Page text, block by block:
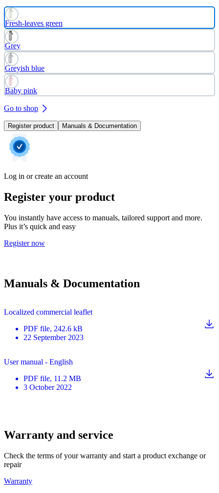
Fresh-leaves green
Grey
Greyish blue
Baby pink
Go to shop
Register product Manuals & Documentation
Log in or create an account
Register your product
You instantly have access to manuals, tailored support and more.
Plus it’s quick and easy
Register now
Manuals & Documentation
Localized commercial leaflet
PDF file, 242.6 kB
22 September 2023
User manual - English
PDF file, 11.2 MB
3 October 2022
Warranty and service
Check the terms of your warranty and start a product exchange or
repair
Warranty